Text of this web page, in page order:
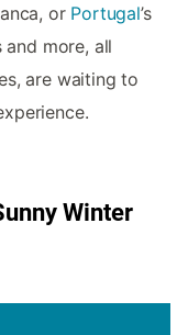
or Portugal’s
more, all
are waiting to